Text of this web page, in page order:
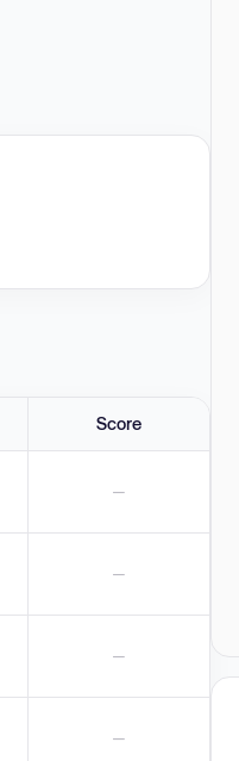
Score
—
—
—
—